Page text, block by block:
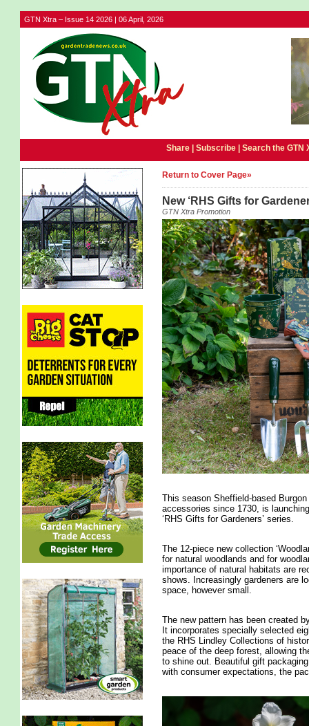
GTN Xtra – Issue 14 2026 | 06 April, 2026
Share | Subscribe| Search the GTN
Return to Cover Page»
New ‘RHS Gifts for
GTN Xtra Promotion
This season Sheffield-based
accessories since 1730, is
‘RHS Gifts for Gardeners’ series.
The 12-piece new collection
for natural woodlands and for
importance of natural habitats are
shows. Increasingly gardeners are
space, however small.
The new pattern has been created
It incorporates specially selected
the RHS Lindley Collections of
peace of the deep forest, allowing
to shine out. Beautiful gift
with consumer expectations, the